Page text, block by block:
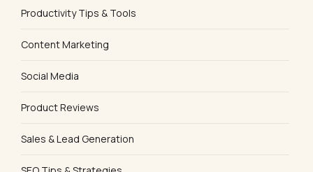
Productivity Tips & Tools
Content Marketing
Social Media
Product Reviews
Sales & Lead Generation